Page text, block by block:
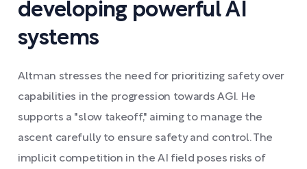
developing powerful AI
systems
Altman stresses the need for prioritizing safety over
capabilities in the progression towards AGI. He
supports a "slow takeoff," aiming to manage the
ascent carefully to ensure safety and control. The
implicit competition in the AI field poses risks of